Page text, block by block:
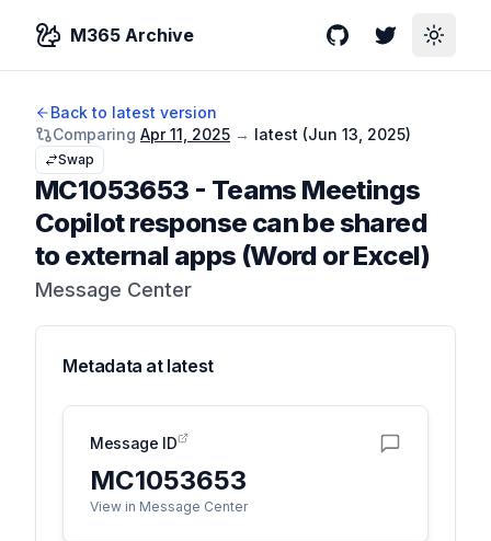
M365 Archive GitHubTwitterToggle
Back to latest version
Comparing Apr 11, 2025 → latest (Jun 13, 2025)
Swap
MC1053653 - Teams Meetings
Copilot response can be shared
to external apps (Word or Excel)
Message Center
Metadata at latest
Message ID
MC1053653
View in Message Center